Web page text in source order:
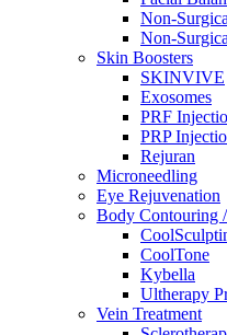
Non-
Non-
Skin Boosters
SKINVIVE
Exosomes
PRF
PRP
Rejuran
Microneedling
Eye Rejuvenation
Body Contouring
CoolTone
Kybella
Ultherapy
Vein Treatment